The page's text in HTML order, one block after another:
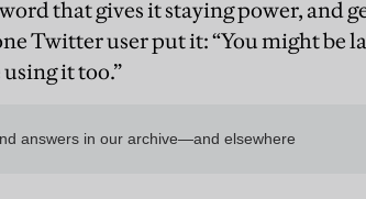
that gives it staying power, and
Twitter user put it: “You might be
it too.”